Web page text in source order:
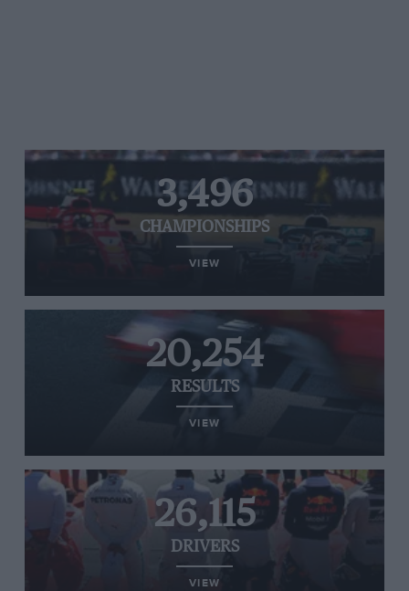
3,496
CHAMPIONSHIPS
VIEW
20,254
RESULTS
VIEW
26,115
DRIVERS
VIEW